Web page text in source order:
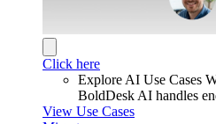
Click here
Explore AI Use Cases
BoldDesk AI handles
View Use Cases